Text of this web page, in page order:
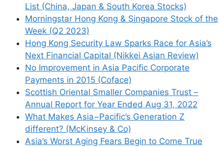
List (China, Japan & South Korea Stocks)
Morningstar Hong Kong & Singapore Stock of the
Week (Q2 2023)
Hong Kong Security Law Sparks Race for Asia’s
Next Financial Capital (Nikkei Asian Review)
No Improvement in Asia Pacific Corporate
Payments in 2015 (Coface)
Scottish Oriental Smaller Companies Trust –
Annual Report for Year Ended Aug 31, 2022
What Makes Asia−Pacific’s Generation Z
different? (McKinsey & Co)
Asia’s Worst Aging Fears Begin to Come True